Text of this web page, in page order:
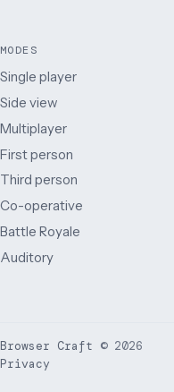
MODES
Single player
Side view
Multiplayer
First person
Third person
Co-operative
Battle Royale
Auditory
Browser Craft © 2026
Privacy